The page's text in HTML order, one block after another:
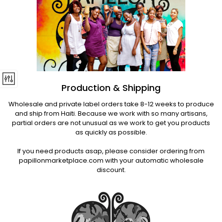
Production & Shipping
Wholesale and private label orders take 8-12 weeks to produce
and ship from Haiti. Because we work with so many artisans,
partial orders are not unusual as we work to get you products
as quickly as possible.
If you need products asap, please consider ordering from
papillonmarketplace.com with your automatic wholesale
discount.